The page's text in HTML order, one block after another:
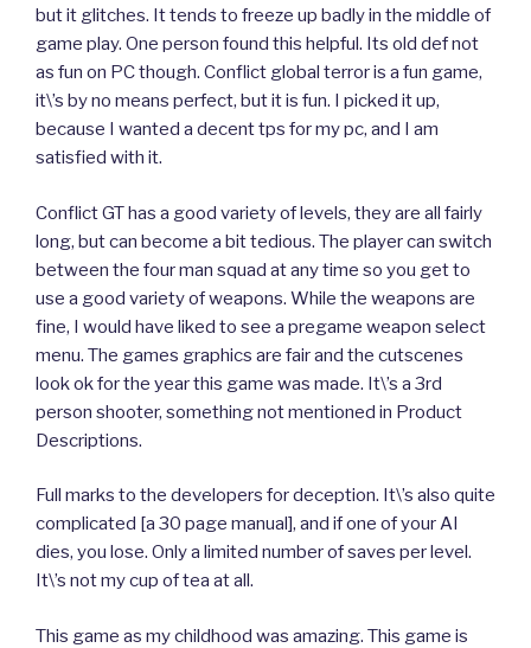
but it glitches. It tends to freeze up badly in the middle of
game play. One person found this helpful. Its old def not
as fun on PC though. Conflict global terror is a fun game,
it\’s by no means perfect, but it is fun. I picked it up,
because I wanted a decent tps for my pc, and I am
satisfied with it.
Conflict GT has a good variety of levels, they are all fairly
long, but can become a bit tedious. The player can switch
between the four man squad at any time so you get to
use a good variety of weapons. While the weapons are
fine, I would have liked to see a pregame weapon select
menu. The games graphics are fair and the cutscenes
look ok for the year this game was made. It\’s a 3rd
person shooter, something not mentioned in Product
Descriptions.
Full marks to the developers for deception. It\’s also quite
complicated [a 30 page manual], and if one of your AI
dies, you lose. Only a limited number of saves per level.
It\’s not my cup of tea at all.
This game as my childhood was amazing. This game is